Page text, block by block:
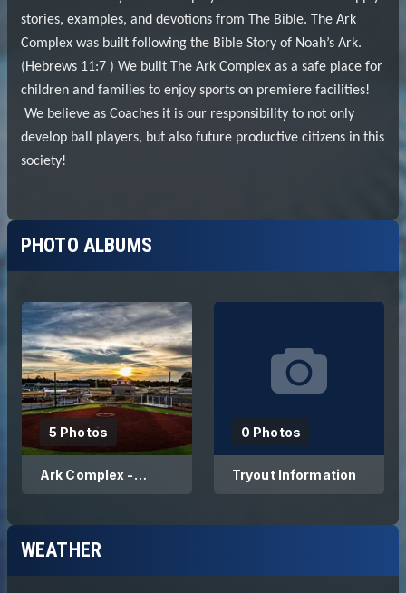
PHOTO ALBUMS
5 Photos
Ark Complex -
0 Photos
Tryout Information
WEATHER